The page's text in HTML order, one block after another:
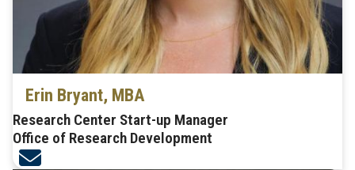
Erin Bryant, MBA
Research Center Start-up Manager
Office of Research Development